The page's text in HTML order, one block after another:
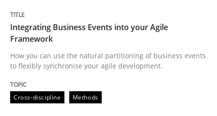
Cross-discipline
How you can use the natural partitioning of
Integrating Business Events into your Agile
Framework
How you can use the natural partitioning of business events
to flexibly synchronise your agile development.
Cross-discipline Methods